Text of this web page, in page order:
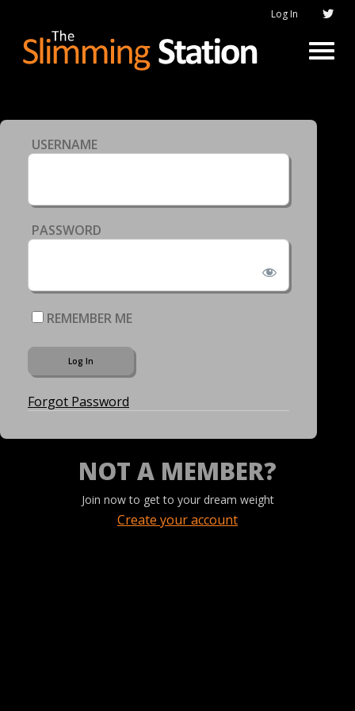
Log In
USERNAME
PASSWORD
REMEMBER ME
Forgot Password
NOT A MEMBER?
Join now to get to your dream weight
Create your account